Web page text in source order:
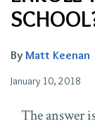
Contributors
FAQ
By Matt Keenan
January 10, 2018
LinkedIn
The answer